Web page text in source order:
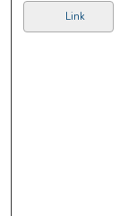
Link